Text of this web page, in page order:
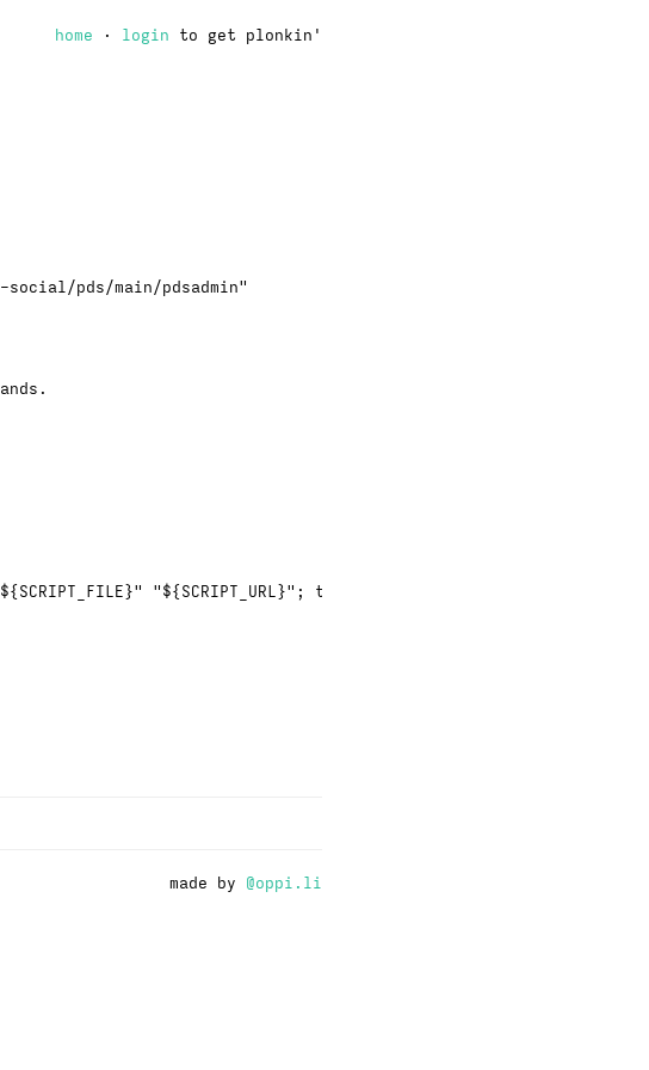
home · login to get plonkin'
social/pds/main/pdsadmin"
"${SCRIPT_URL}"; then
made by @oppi.li